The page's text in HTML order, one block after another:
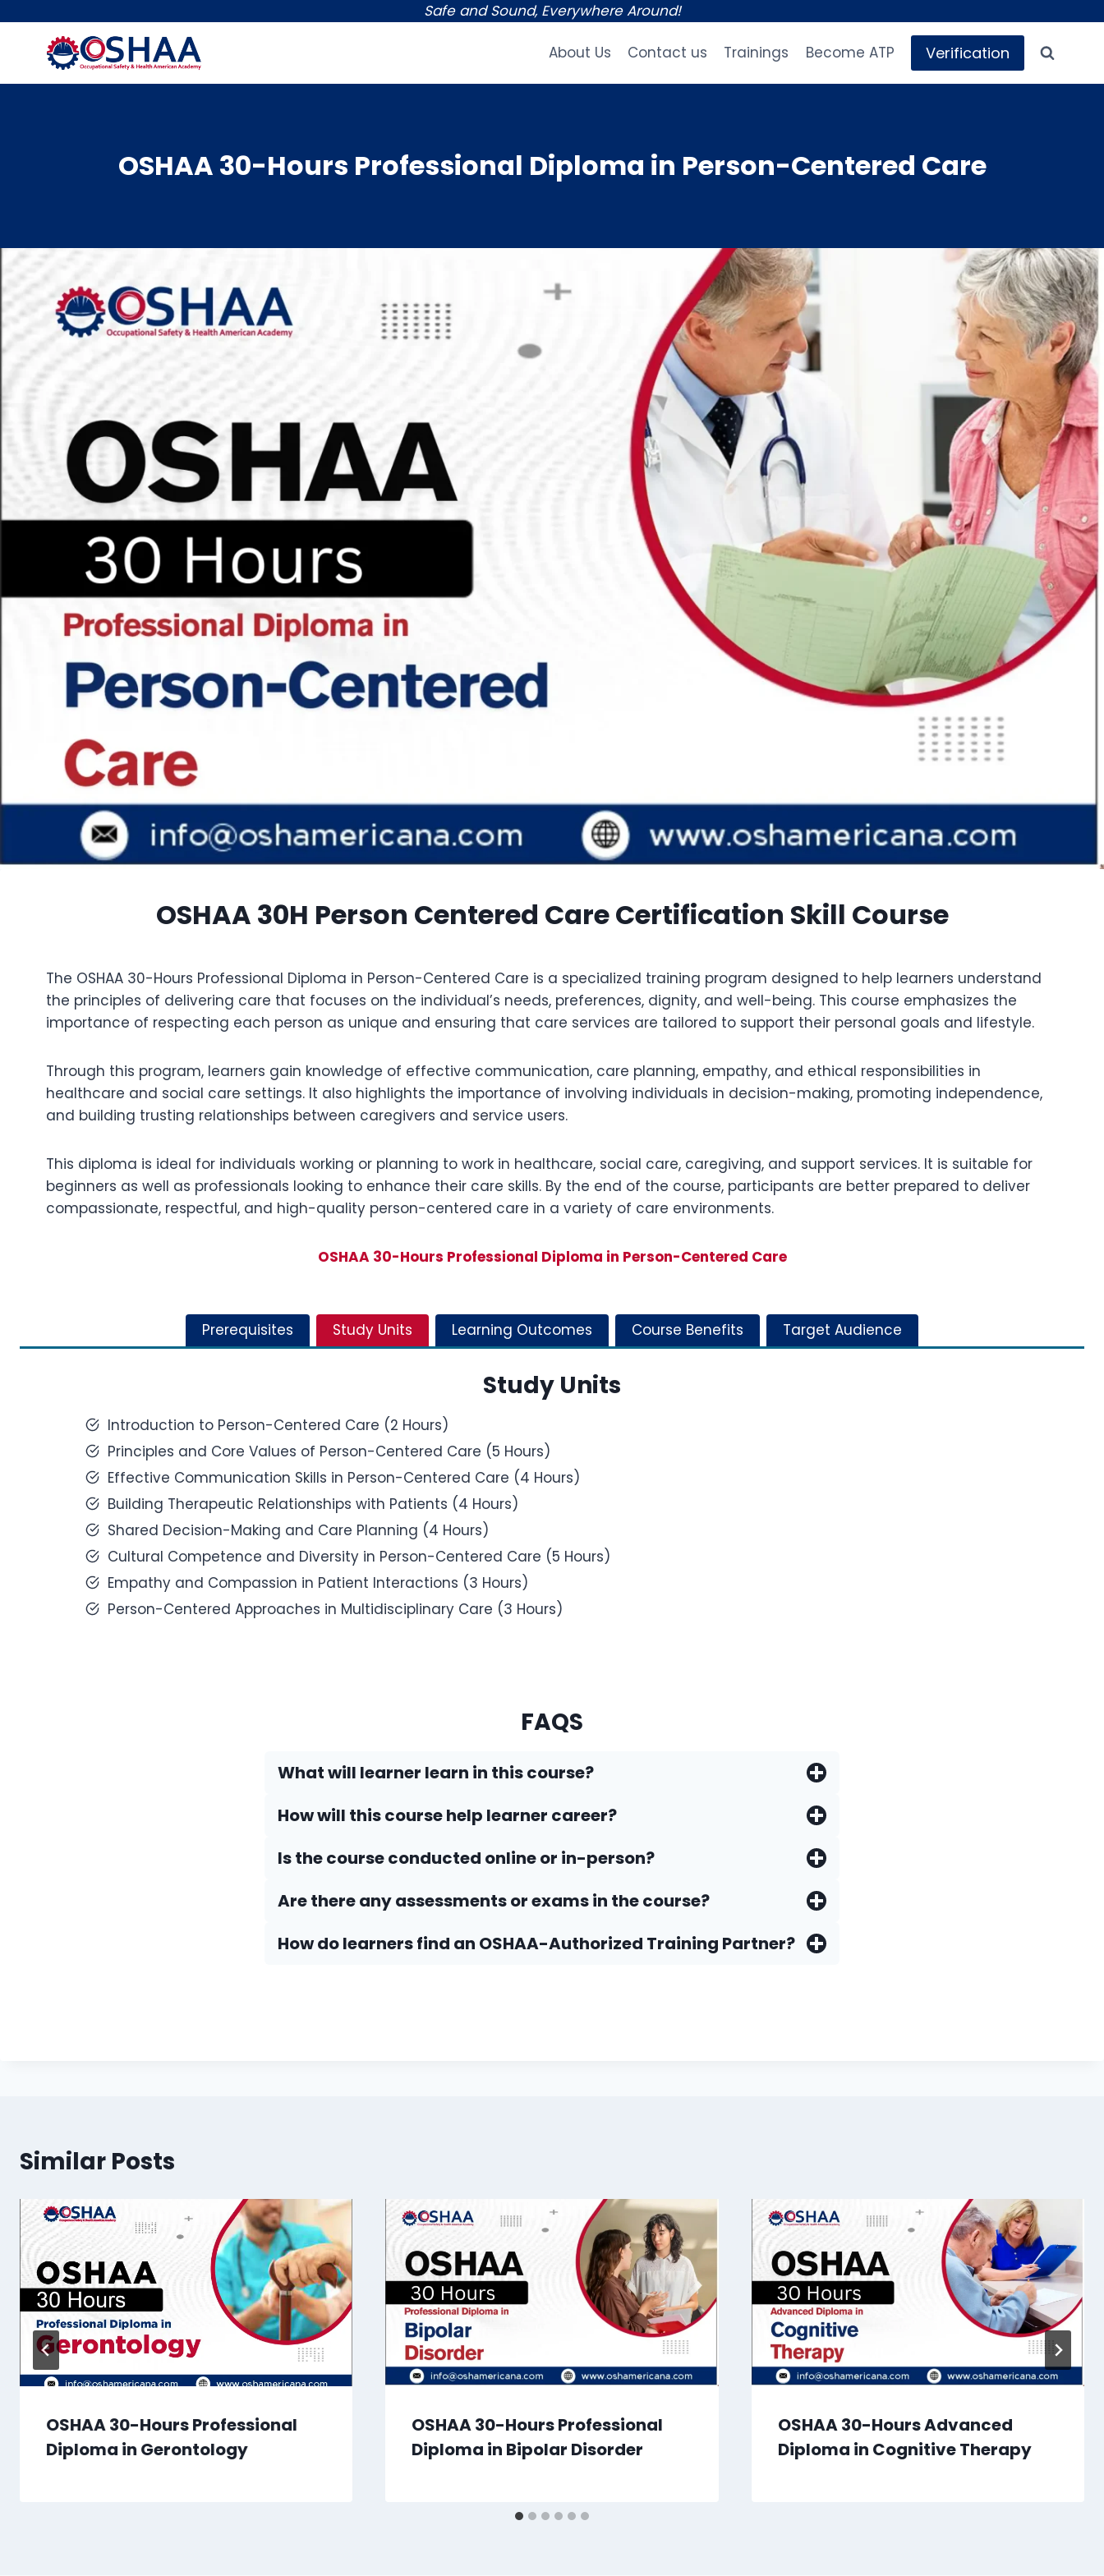
content
Safe and Sound, Everywhere Around!
About Us Contact us Trainings Become ATP Verification
OSHAA 30-Hours Professional Diploma in Person-Centered Care
OSHAA 30H Person Centered Care Certification Skill Course
The OSHAA 30-Hours Professional Diploma in Person-Centered Care is a specialized training program designed to help learners understand
the principles of delivering care that focuses on the individual’s needs, preferences, dignity, and well-being. This course emphasizes the
importance of respecting each person as unique and ensuring that care services are tailored to support their personal goals and lifestyle.
Through this program, learners gain knowledge of effective communication, care planning, empathy, and ethical responsibilities in
healthcare and social care settings. It also highlights the importance of involving individuals in decision-making, promoting independence,
and building trusting relationships between caregivers and service users.
This diploma is ideal for individuals working or planning to work in healthcare, social care, caregiving, and support services. It is suitable for
beginners as well as professionals looking to enhance their care skills. By the end of the course, participants are better prepared to deliver
compassionate, respectful, and high-quality person-centered care in a variety of care environments.
OSHAA 30-Hours Professional Diploma in Person-Centered Care
Prerequisites Study Units Learning Outcomes Course Benefits Target Audience
Study Units
Introduction to Person-Centered Care (2 Hours)
Principles and Core Values of Person-Centered Care (5 Hours)
Effective Communication Skills in Person-Centered Care (4 Hours)
Building Therapeutic Relationships with Patients (4 Hours)
Shared Decision-Making and Care Planning (4 Hours)
Cultural Competence and Diversity in Person-Centered Care (5 Hours)
Empathy and Compassion in Patient Interactions (3 Hours)
Person-Centered Approaches in Multidisciplinary Care (3 Hours)
FAQS
What will learner learn in this course?
How will this course help learner career?
Is the course conducted online or in-person?
Are there any assessments or exams in the course?
How do Iearners find an OSHAA-Authorized Training Partner?
Similar Posts
OSHAA 30-Hours Professional
Diploma in Gerontology
OSHAA 30-Hours Professional
Diploma in Bipolar Disorder
OSHAA 30-Hours Advanced
Diploma in Cognitive Therapy